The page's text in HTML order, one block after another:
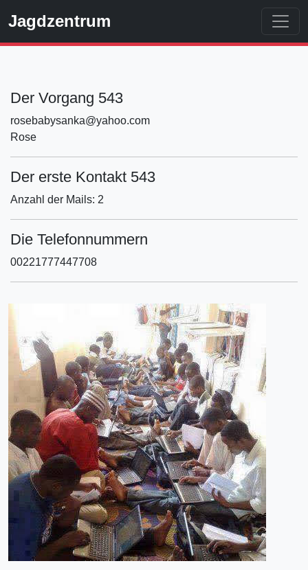
Jagdzentrum
Der Vorgang 543
rosebabysanka@yahoo.com
Rose
Der erste Kontakt 543
Anzahl der Mails: 2
Die Telefonnummern
00221777447708